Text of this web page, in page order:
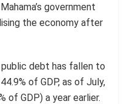
government
the economy after
debt has fallen to
of GDP, as of July,
of GDP) a year earlier.